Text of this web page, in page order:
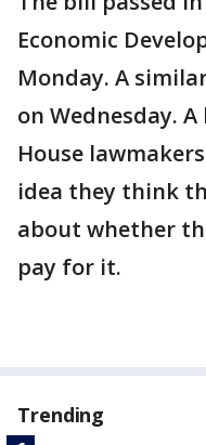
Economic
Monday. A
on Wednesday.
House
idea they think
about whether
pay for it.
Trending